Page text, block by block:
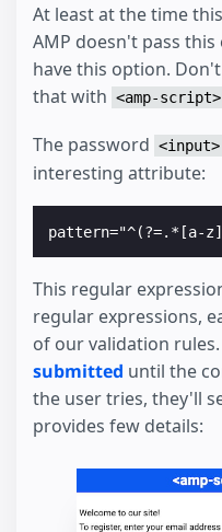
At least at the time
AMP doesn't pass
have this option.
that with <amp-script>
The password <input>
interesting attribute:
This regular
regular expressions,
of our validation rules.
submitted until the
the user tries, they'll
provides few details: